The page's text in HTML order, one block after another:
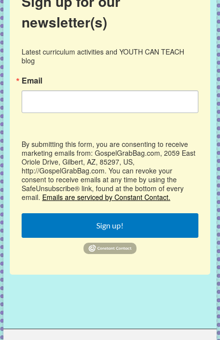
newsletter(s)
Latest curriculum activities and YOUTH CAN TEACH
blog
Email
By submitting this form, you are consenting to receive
marketing emails from: GospelGrabBag.com, 2059 East
Oriole Drive, Gilbert, AZ, 85297, US,
http://GospelGrabBag.com. You can revoke your
consent to receive emails at any time by using the
SafeUnsubscribe® link, found at the bottom of every
email. Emails are serviced by Constant Contact.
Sign up!